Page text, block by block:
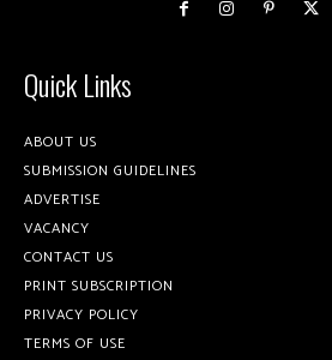
Quick Links
ABOUT US
SUBMISSION GUIDELINES
ADVERTISE
VACANCY
CONTACT US
PRINT SUBSCRIPTION
PRIVACY POLICY
TERMS OF USE